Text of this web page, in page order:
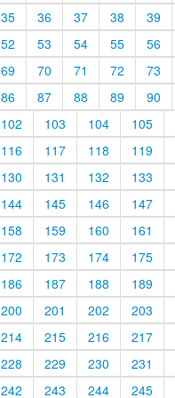
35
36 37 38
39
52
53 54 55
56
69
70 71 72
73
86
87 88 89
90
102
103 104
105
116
117 118
119
130
131 132
133
144
145 146
147
158
159 160
161
172
173 174
175
186
187 188
189
200
201 202
203
214
215 216
217
228
229 230
231
242
243 244
245